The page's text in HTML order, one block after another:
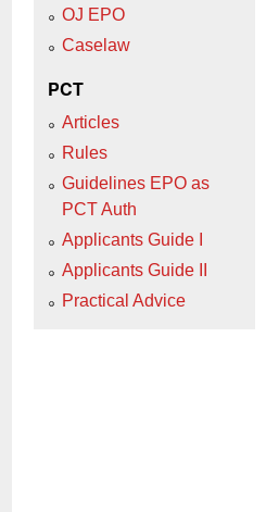
OJ EPO
Caselaw
PCT
Articles
Rules
Guidelines EPO as
PCT Auth
Applicants Guide I
Applicants Guide II
Practical Advice